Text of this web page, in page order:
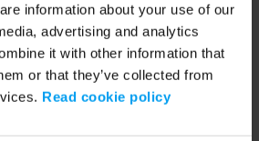
information about your use of our
advertising and analytics
it with other information that
or that they’ve collected from
Read cookie policy